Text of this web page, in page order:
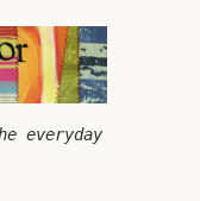
everyday